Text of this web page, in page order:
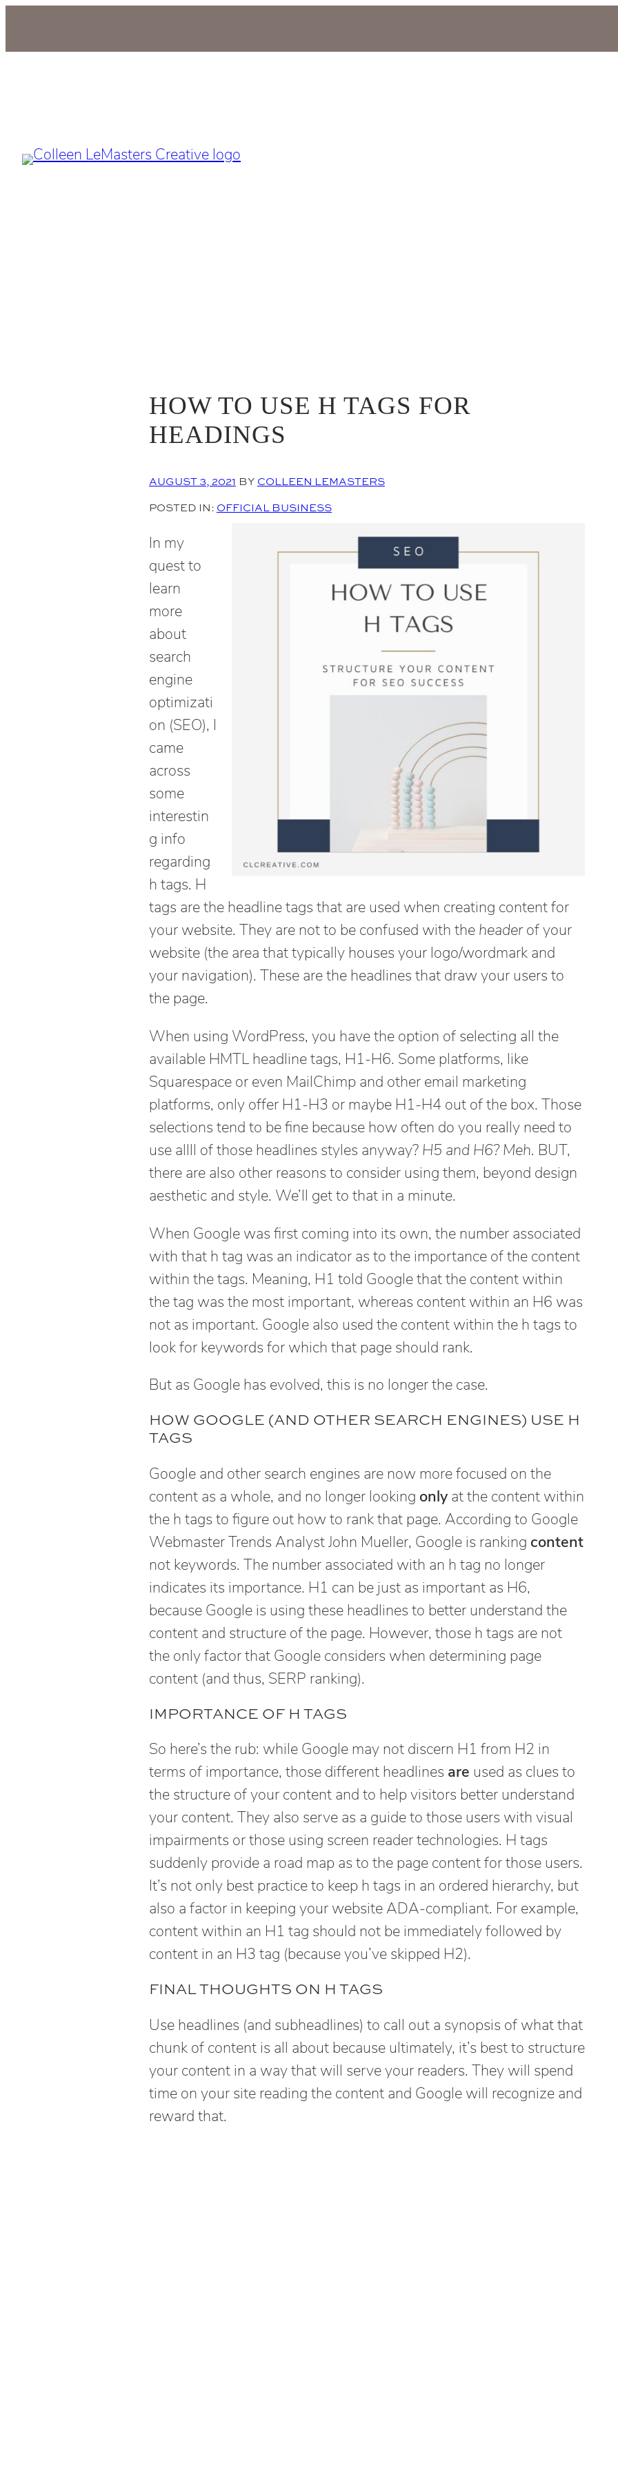
HOW TO USE H TAGS FOR
HEADINGS
AUGUST 3, 2021 BY COLLEEN LEMASTERS
POSTED IN: OFFICIAL BUSINESS
In my
quest to
learn
more
about
search
engine
optimizati
on (SEO), I
came
across
some
interestin
g info
regarding
h tags. H
tags are the headline tags that are used when creating content for
your website. They are not to be confused with the headerof your
website (the area that typically houses your logo/wordmark and
your navigation). These are the headlines that draw your users to
the page.
When using WordPress, you have the option of selecting all the
available HMTL headline tags, H1-H6. Some platforms, like
Squarespace or even MailChimp and other email marketing
platforms, only offer H1-H3 or maybe H1-H4 out of the box. Those
selections tend to be fine because how often do you really need to
use allll of those headlines styles anyway? H5 and H6? Meh. BUT,
there are also other reasons to consider using them, beyond design
aesthetic and style. We’ll get to that in a minute.
When Google was first coming into its own, the number associated
with that h tag was an indicator as to the importance of the content
within the tags. Meaning, H1 told Google that the content within
the tag was the most important, whereas content within an H6 was
not as important. Google also used the content within the h tags to
look for keywords for which that page should rank.
But as Google has evolved, this is no longer the case.
HOW GOOGLE (AND OTHER SEARCH ENGINES) USE H
TAGS
Google and other search engines are now more focused on the
content as a whole, and no longer looking only at the content within
the h tags to figure out how to rank that page. According to Google
Webmaster Trends Analyst John Mueller, Google is ranking content
not keywords. The number associated with an h tag no longer
indicates its importance. H1 can be just as important as H6,
because Google is using these headlines to better understand the
content and structure of the page. However, those h tags are not
the only factor that Google considers when determining page
content (and thus, SERP ranking).
IMPORTANCE OF H TAGS
So here’s the rub: while Google may not discern H1 from H2 in
terms of importance, those different headlines are used as clues to
the structure of your content and to help visitors better understand
your content. They also serve as a guide to those users with visual
impairments or those using screen reader technologies. H tags
suddenly provide a road map as to the page content for those users.
It’s not only best practice to keep h tags in an ordered hierarchy, but
also a factor in keeping your website ADA-compliant. For example,
content within an H1 tag should not be immediately followed by
content in an H3 tag (because you’ve skipped H2).
FINAL THOUGHTS ON H TAGS
Use headlines (and subheadlines) to call out a synopsis of what that
chunk of content is all about because ultimately, it’s best to structure
your content in a way that will serve your readers. They will spend
time on your site reading the content and Google will recognize and
reward that.